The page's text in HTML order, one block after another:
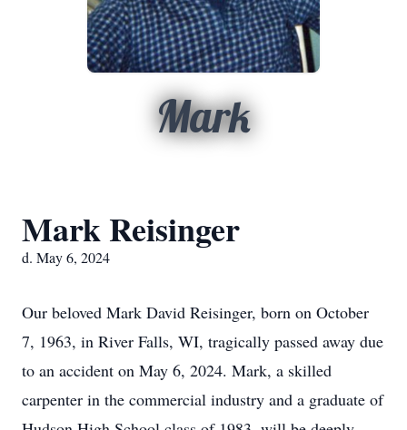
Mark
Mark Reisinger
d. May 6, 2024
Our beloved Mark David Reisinger, born on October
7, 1963, in River Falls, WI, tragically passed away due
to an accident on May 6, 2024. Mark, a skilled
carpenter in the commercial industry and a graduate of